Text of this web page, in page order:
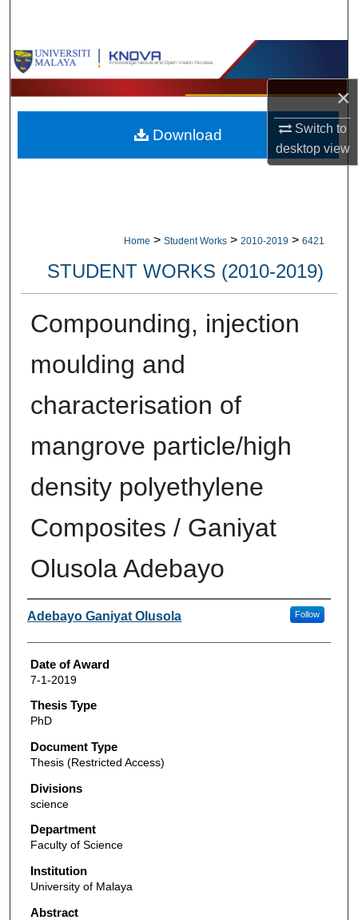
×
Switch to
desktopview
Browse Collections
My Account
About
Home > Student Works > 2010-2019 > 6421
STUDENT WORKS (2010-2019)
Compounding, injection
moulding and
characterisation of
mangrove particle/high
density polyethylene
Composites / Ganiyat
Olusola Adebayo
Author
Adebayo Ganiyat Olusola Follow
Date of Award
7-1-2019
Thesis Type
PhD
Document Type
Thesis (Restricted Access)
Divisions
science
Department
Faculty of Science
Institution
University of Malaya
Abstract
Download